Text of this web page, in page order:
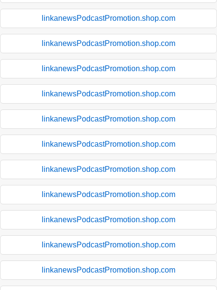
linkanewsPodcastPromotion.shop.com
linkanewsPodcastPromotion.shop.com
linkanewsPodcastPromotion.shop.com
linkanewsPodcastPromotion.shop.com
linkanewsPodcastPromotion.shop.com
linkanewsPodcastPromotion.shop.com
linkanewsPodcastPromotion.shop.com
linkanewsPodcastPromotion.shop.com
linkanewsPodcastPromotion.shop.com
linkanewsPodcastPromotion.shop.com
linkanewsPodcastPromotion.shop.com